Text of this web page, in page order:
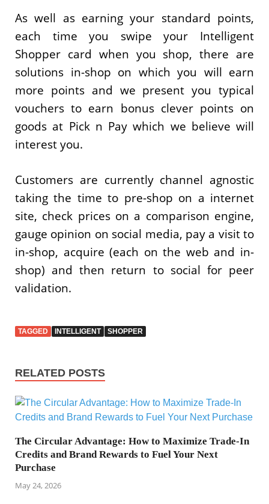
As well as earning your standard points,
each time you swipe your Intelligent
Shopper card when you shop, there are
solutions in-shop on which you will earn
more points and we present you typical
vouchers to earn bonus clever points on
goods at Pick n Pay which we believe will
interest you.
Customers are currently channel agnostic
taking the time to pre-shop on a internet
site, check prices on a comparison engine,
gauge opinion on social media, pay a visit to
in-shop, acquire (each on the web and in-
shop) and then return to social for peer
validation.
TAGGED INTELLIGENT SHOPPER
RELATED POSTS
The Circular Advantage: How to Maximize Trade-In
Credits and Brand Rewards to Fuel Your Next
Purchase
May 24, 2026